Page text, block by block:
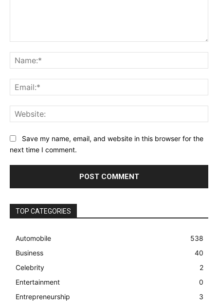
Save my name, email, and website in this browser for the
next time I comment.
TOP CATEGORIES
Automobile
538
Business
40
Celebrity
2
Entertainment
0
Entrepreneurship
3